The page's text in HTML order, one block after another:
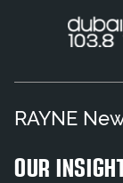
RAYNE
OUR